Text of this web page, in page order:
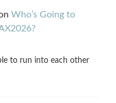
Who’s Going to
to run into each other